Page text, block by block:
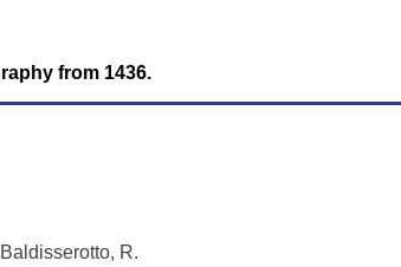
from 1436.
R.